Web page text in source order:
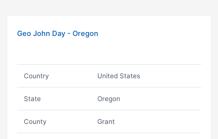
Geo John Day - Oregon
Country United States
State Oregon
County Grant